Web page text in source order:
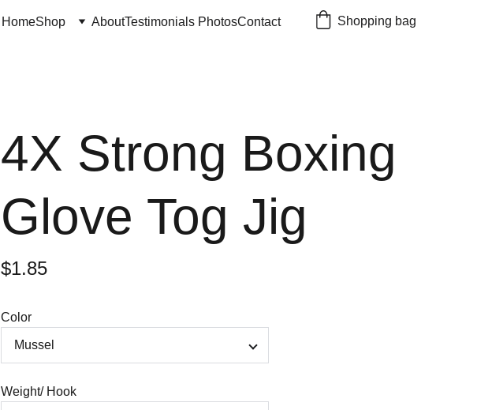
HomeShop AboutTestimonials PhotosContact Shopping bag
4X Strong Boxing
Glove Tog Jig
$1.85
Color
Weight/ Hook